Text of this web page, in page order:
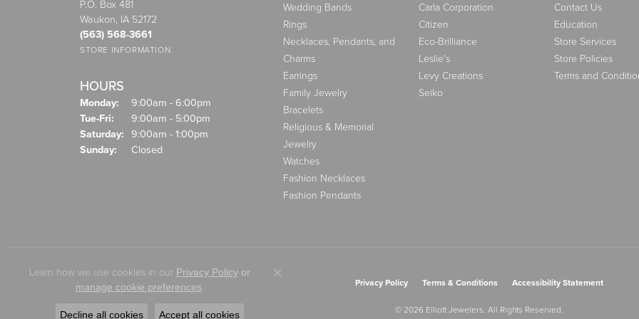
P.O. Box 481
Waukon, IA 52172
(563) 568-3661
STORE INFORMATION
HOURS
Monday:
9:00am - 6:00pm
Tue-Fri: Tuesday - Friday:
9:00am - 5:00pm
Saturday: 9:00am - 1:00pm
Sunday:
Closed
Wedding Bands
Rings
Necklaces, Pendants, and
Charms
Earrings
Family Jewelry
Bracelets
Religious & Memorial
Jewelry
Watches
Fashion Necklaces
Fashion Pendants
Carla Corporation
Citizen
Eco-Brilliance
Leslie's
Levy Creations
Seiko
Contact Us
Education
Store Services
Store Policies
Terms and
Privacy Policy Terms & Conditions Accessibility Statement
© 2026 Elliott Jewelers. All Rights Reserved.
Learn how we use cookies in our Privacy Policyor
manage cookie preferences.
Close consent popup
Decline all cookies Accept all cookies